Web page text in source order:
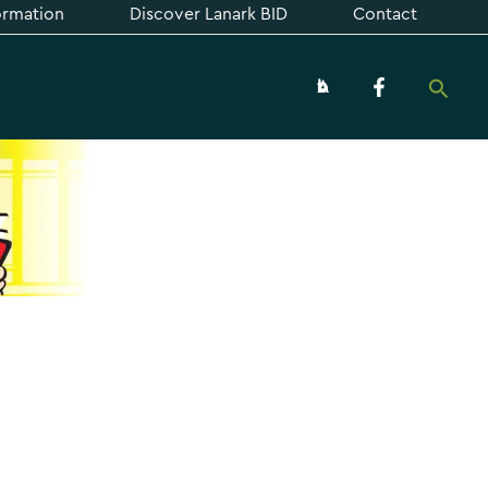
Discover Lanark BID Contact
About